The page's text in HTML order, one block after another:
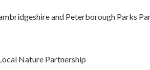
and Peterborough Parks
Nature Partnership